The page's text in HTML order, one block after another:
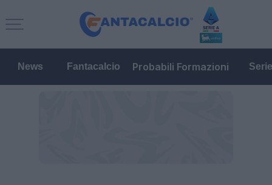
News Fantacalcio Probabili Formazioni